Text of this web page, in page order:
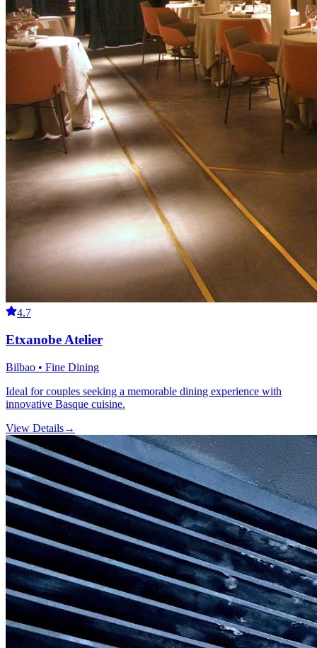
4.7
Etxanobe Atelier
Bilbao • Fine Dining
Ideal for couples seeking a memorable dining experience with
innovative Basque cuisine.
View Details→